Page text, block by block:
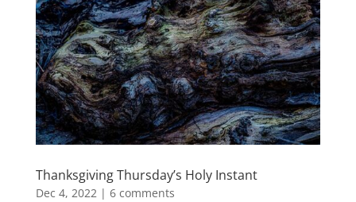
Thanksgiving Thursday’s Holy Instant
Dec 4, 2022| 6 comments